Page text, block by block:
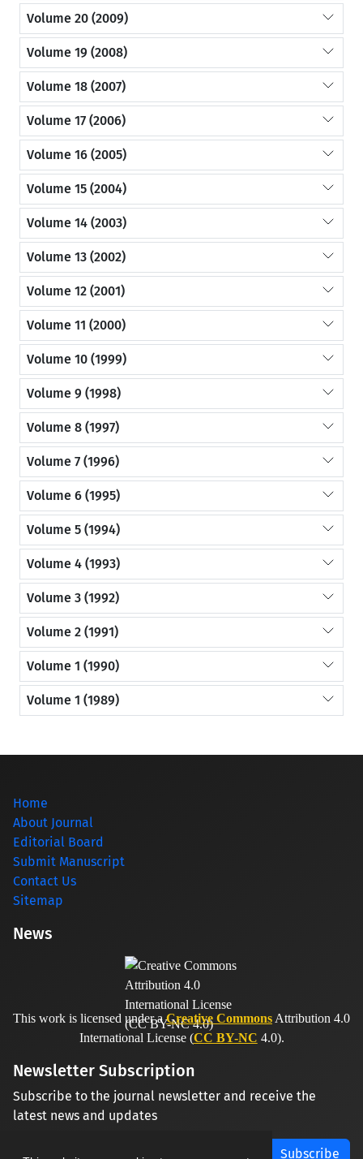
Volume 20 (2009)
Volume 19 (2008)
Volume 18 (2007)
Volume 17 (2006)
Volume 16 (2005)
Volume 15 (2004)
Volume 14 (2003)
Volume 13 (2002)
Volume 12 (2001)
Volume 11 (2000)
Volume 10 (1999)
Volume 9 (1998)
Volume 8 (1997)
Volume 7 (1996)
Volume 6 (1995)
Volume 5 (1994)
Volume 4 (1993)
Volume 3 (1992)
Volume 2 (1991)
Volume 1 (1990)
Volume 1 (1989)
Home
About Journal
Editorial Board
Submit Manuscript
Contact Us
Sitemap
News
This work is licensed under aCreative Commons Attribution 4.0
International License (CC BY-NC 4.0).
Newsletter Subscription
Subscribe to the journal newsletter and receive the
latest news and updates
Subscribe